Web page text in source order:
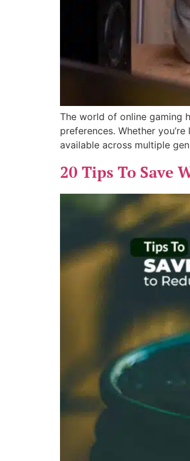
The world of online gaming
preferences. Whether
available across multiple
20 Tips To Save